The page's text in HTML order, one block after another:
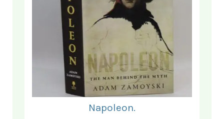
Napoleon.